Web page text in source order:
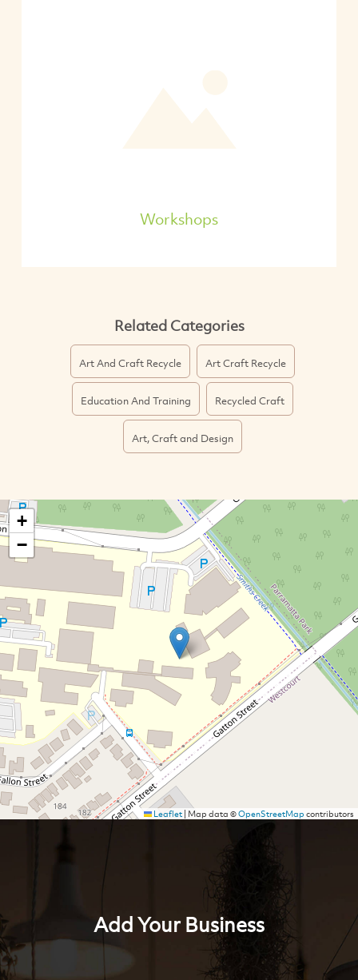
Workshops
Related Categories
Art And Craft Recycle Art Craft Recycle
Education And Training Recycled Craft
Art, Craft and Design
+
−
Leaflet| Map data ©OpenStreetMapcontributors
Add Your Business